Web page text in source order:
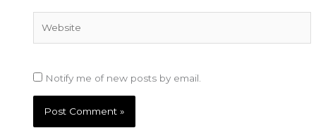
Notify me of new posts by email.